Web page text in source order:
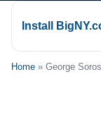
Install
Home » George